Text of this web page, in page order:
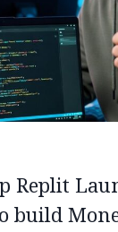
Replit
build